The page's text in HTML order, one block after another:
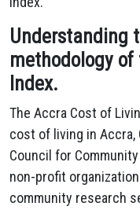
Understanding
methodology
Index.
The Accra Cost of
cost of living in Accra,
Council for
non-profit
community research